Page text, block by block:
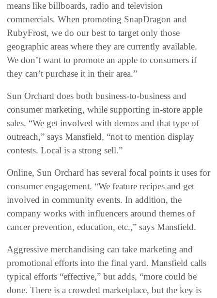
means like billboards, radio and television
commercials. When promoting SnapDragon and
RubyFrost, we do our best to target only those
geographic areas where they are currently available.
We don’t want to promote an apple to consumers if
they can’t purchase it in their area.”
Sun Orchard does both business-to-business and
consumer marketing, while supporting in-store apple
sales. “We get involved with demos and that type of
outreach,” says Mansfield, “not to mention display
contests. Local is a strong sell.”
Online, Sun Orchard has several focal points it uses for
consumer engagement. “We feature recipes and get
involved in community events. In addition, the
company works with influencers around themes of
cancer prevention, education, etc.,” says Mansfield.
Aggressive merchandising can take marketing and
promotional efforts into the final yard. Mansfield calls
typical efforts “effective,” but adds, “more could be
done. There is a crowded marketplace, but the key is